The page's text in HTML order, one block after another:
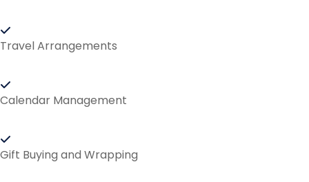
Travel Arrangements
Calendar Management
Gift Buying and Wrapping